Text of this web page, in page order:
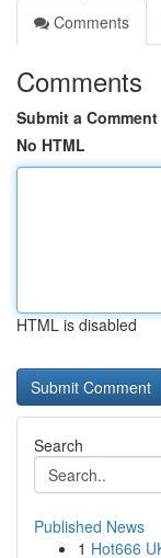
Comments
Comments
Submit a Comment
No HTML
HTML is disabled
Search
Published News
1 Hot666